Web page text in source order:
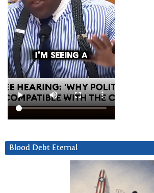
Blood Debt Eternal